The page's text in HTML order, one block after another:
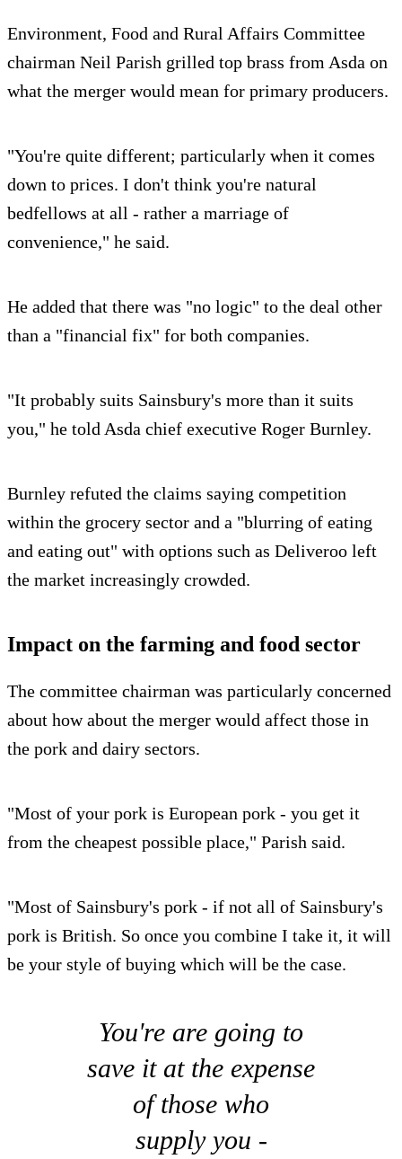
Environment, Food and Rural Affairs Committee
chairman Neil Parish grilled top brass from Asda on
what the merger would mean for primary producers.
"You're quite different; particularly when it comes
down to prices. I don't think you're natural
bedfellows at all - rather a marriage of
convenience," he said.
He added that there was "no logic" to the deal other
than a "financial fix" for both companies.
"It probably suits Sainsbury's more than it suits
you," he told Asda chief executive Roger Burnley.
Burnley refuted the claims saying competition
within the grocery sector and a "blurring of eating
and eating out" with options such as Deliveroo left
the market increasingly crowded.
Impact on the farming and food sector
The committee chairman was particularly concerned
about how about the merger would affect those in
the pork and dairy sectors.
"Most of your pork is European pork - you get it
from the cheapest possible place," Parish said.
"Most of Sainsbury's pork - if not all of Sainsbury's
pork is British. So once you combine I take it, it will
be your style of buying which will be the case.
You're are going to
save it at the expense
of those who
supply you -